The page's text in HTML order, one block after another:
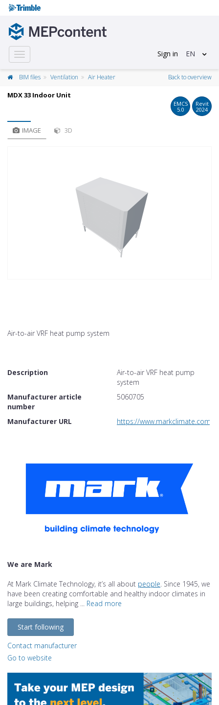
Toggle
navigation
Sign in EN
BIM files Ventilation Air Heater Back to overview
MDX 33 Indoor Unit
EMCS
5.0
Revit
2024
IMAGE 3D
Air-to-air VRF heat pump system
Description
Air-to-air VRF heat pump
system
Manufacturer article
number
5060705
Manufacturer URL https://www.markclimate.com/
We are Mark
At Mark Climate Technology, it’s all about people. Since 1945, we
have been creating comfortable and healthy indoor climates in
large buildings, helping ... Read more
Start following
Contact manufacturer
Go to website